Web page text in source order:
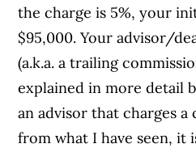
the charge is 5%, your
$95,000. Your advisor/
(a.k.a. a trailing
explained in more detail
an advisor that charges a
from what I have seen, it